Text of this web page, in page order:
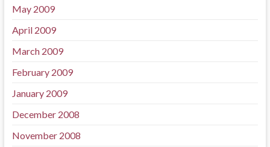
May 2009
April 2009
March 2009
February 2009
January 2009
December 2008
November 2008